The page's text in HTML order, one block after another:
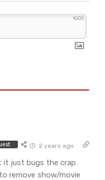
1000
2 years ago
it just bugs the crap
remove show/movie